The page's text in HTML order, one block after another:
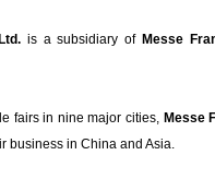
is a subsidiary of Messe
fairs in nine major cities, Messe
business in China and Asia.